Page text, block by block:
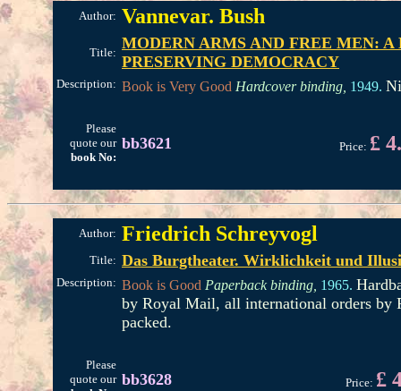
Author: Vannevar. Bush
Title:
MODERN ARMS AND FREE MEN:
PRESERVING DEMOCRACY
Description: Book is Very Good Hardcover binding, 1949.
Please
quote our
book No:
bb3621 Price: £
Author: Friedrich Schreyvogl
Title: Das Burgtheater. Wirklichkeit und
Description: Book is Good Paperback binding, 1965.
by Royal Mail, all international orders
packed.
Please
quote our bb3628 Price: £